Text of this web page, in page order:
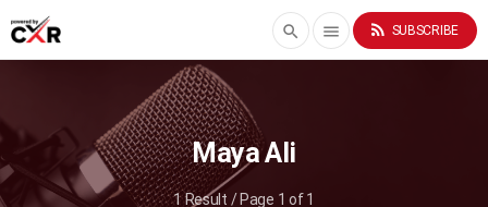
search menu rss_feed SUBSCRIBE
Maya Ali
1 Result / Page 1 of 1